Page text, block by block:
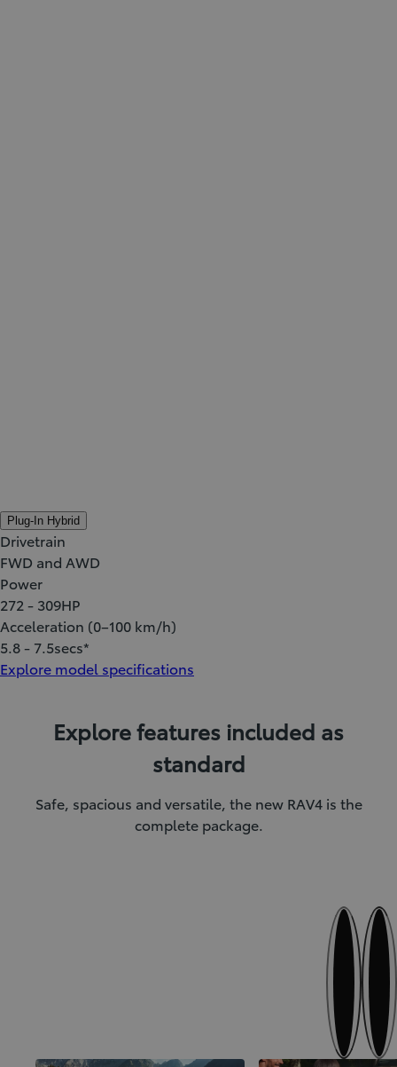
Plug-In Hybrid
Drivetrain
FWD and AWD
Power
272 - 309HP
Acceleration (0–100 km/h)
5.8 - 7.5secs*
Explore model specifications
Explore features included as
standard
Safe, spacious and versatile, the new RAV4 is the
complete package.
Previous